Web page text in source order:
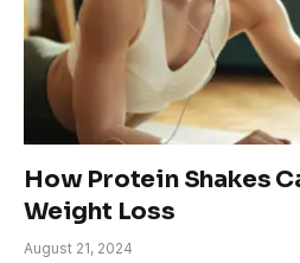
How Protein Shakes
Weight Loss
August 21, 2024